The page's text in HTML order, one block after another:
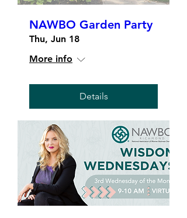
NAWBO Garden Party
Thu, Jun 18
More info
Details